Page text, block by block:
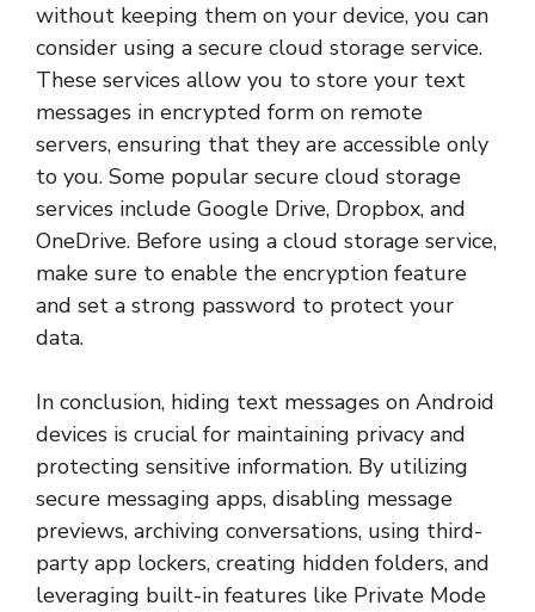
without keeping them on your device, you can
consider using a secure cloud storage service.
These services allow you to store your text
messages in encrypted form on remote
servers, ensuring that they are accessible only
to you. Some popular secure cloud storage
services include Google Drive, Dropbox, and
OneDrive. Before using a cloud storage service,
make sure to enable the encryption feature
and set a strong password to protect your
data.
In conclusion, hiding text messages on Android
devices is crucial for maintaining privacy and
protecting sensitive information. By utilizing
secure messaging apps, disabling message
previews, archiving conversations, using third-
party app lockers, creating hidden folders, and
leveraging built-in features like Private Mode